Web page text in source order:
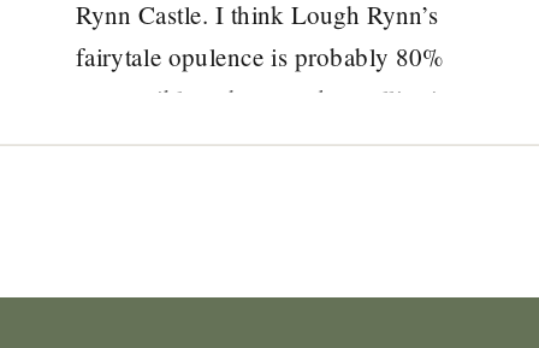
Rynn Castle. I think Lough Rynn’s
fairytale opulence is probably 80%
responsible – that wood panelling!
the intricate stonework! the